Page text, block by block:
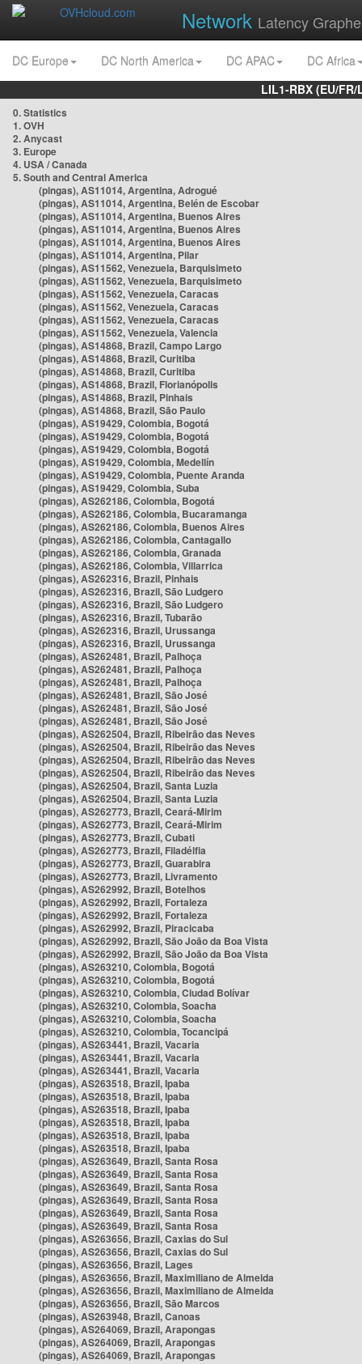
Network Latency
DC Europe DC North America DC APAC
DC Africa
LIL1-RBX (EU/
0. Statistics
1. OVH
2. Anycast
3. Europe
4. USA / Canada
5. South and Central America
(pingas), AS11014, Argentina, Adrogué
(pingas), AS11014, Argentina, Belén de Escobar
(pingas), AS11014, Argentina, Buenos Aires
(pingas), AS11014, Argentina, Buenos Aires
(pingas), AS11014, Argentina, Buenos Aires
(pingas), AS11014, Argentina, Pilar
(pingas), AS11562, Venezuela, Barquisimeto
(pingas), AS11562, Venezuela, Barquisimeto
(pingas), AS11562, Venezuela, Caracas
(pingas), AS11562, Venezuela, Caracas
(pingas), AS11562, Venezuela, Caracas
(pingas), AS11562, Venezuela, Valencia
(pingas), AS14868, Brazil, Campo Largo
(pingas), AS14868, Brazil, Curitiba
(pingas), AS14868, Brazil, Curitiba
(pingas), AS14868, Brazil, Florianópolis
(pingas), AS14868, Brazil, Pinhais
(pingas), AS14868, Brazil, São Paulo
(pingas), AS19429, Colombia, Bogotá
(pingas), AS19429, Colombia, Bogotá
(pingas), AS19429, Colombia, Bogotá
(pingas), AS19429, Colombia, Medellín
(pingas), AS19429, Colombia, Puente Aranda
(pingas), AS19429, Colombia, Suba
(pingas), AS262186, Colombia, Bogotá
(pingas), AS262186, Colombia, Bucaramanga
(pingas), AS262186, Colombia, Buenos Aires
(pingas), AS262186, Colombia, Cantagallo
(pingas), AS262186, Colombia, Granada
(pingas), AS262186, Colombia, Villarrica
(pingas), AS262316, Brazil, Pinhais
(pingas), AS262316, Brazil, São Ludgero
(pingas), AS262316, Brazil, São Ludgero
(pingas), AS262316, Brazil, Tubarão
(pingas), AS262316, Brazil, Urussanga
(pingas), AS262316, Brazil, Urussanga
(pingas), AS262481, Brazil, Palhoça
(pingas), AS262481, Brazil, Palhoça
(pingas), AS262481, Brazil, Palhoça
(pingas), AS262481, Brazil, São José
(pingas), AS262481, Brazil, São José
(pingas), AS262481, Brazil, São José
(pingas), AS262504, Brazil, Ribeirão das Neves
(pingas), AS262504, Brazil, Ribeirão das Neves
(pingas), AS262504, Brazil, Ribeirão das Neves
(pingas), AS262504, Brazil, Ribeirão das Neves
(pingas), AS262504, Brazil, Santa Luzia
(pingas), AS262504, Brazil, Santa Luzia
(pingas), AS262773, Brazil, Ceará-Mirim
(pingas), AS262773, Brazil, Ceará-Mirim
(pingas), AS262773, Brazil, Cubati
(pingas), AS262773, Brazil, Filadélfia
(pingas), AS262773, Brazil, Guarabira
(pingas), AS262773, Brazil, Livramento
(pingas), AS262992, Brazil, Botelhos
(pingas), AS262992, Brazil, Fortaleza
(pingas), AS262992, Brazil, Fortaleza
(pingas), AS262992, Brazil, Piracicaba
(pingas), AS262992, Brazil, São João da Boa Vista
(pingas), AS262992, Brazil, São João da Boa Vista
(pingas), AS263210, Colombia, Bogotá
(pingas), AS263210, Colombia, Bogotá
(pingas), AS263210, Colombia, Ciudad Bolívar
(pingas), AS263210, Colombia, Soacha
(pingas), AS263210, Colombia, Soacha
(pingas), AS263210, Colombia, Tocancipá
(pingas), AS263441, Brazil, Vacaria
(pingas), AS263441, Brazil, Vacaria
(pingas), AS263441, Brazil, Vacaria
(pingas), AS263518, Brazil, Ipaba
(pingas), AS263518, Brazil, Ipaba
(pingas), AS263518, Brazil, Ipaba
(pingas), AS263518, Brazil, Ipaba
(pingas), AS263518, Brazil, Ipaba
(pingas), AS263518, Brazil, Ipaba
(pingas), AS263649, Brazil, Santa Rosa
(pingas), AS263649, Brazil, Santa Rosa
(pingas), AS263649, Brazil, Santa Rosa
(pingas), AS263649, Brazil, Santa Rosa
(pingas), AS263649, Brazil, Santa Rosa
(pingas), AS263649, Brazil, Santa Rosa
(pingas), AS263656, Brazil, Caxias do Sul
(pingas), AS263656, Brazil, Caxias do Sul
(pingas), AS263656, Brazil, Lages
(pingas), AS263656, Brazil, Maximiliano de Almeida
(pingas), AS263656, Brazil, Maximiliano de Almeida
(pingas), AS263656, Brazil, São Marcos
(pingas), AS263948, Brazil, Canoas
(pingas), AS264069, Brazil, Arapongas
(pingas), AS264069, Brazil, Arapongas
(pingas), AS264069, Brazil, Arapongas